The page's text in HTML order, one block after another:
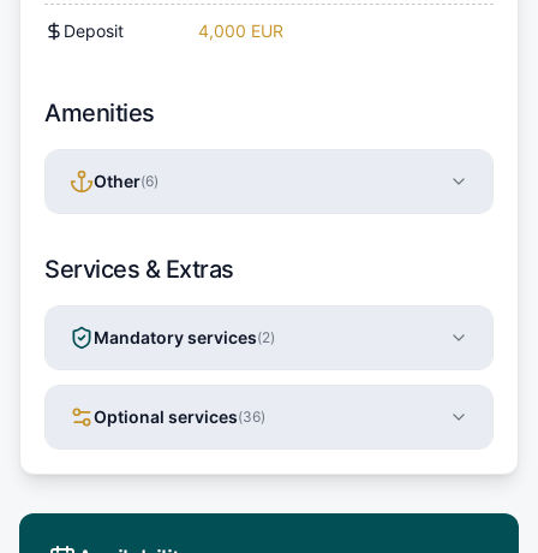
Deposit 4,000 EUR
Amenities
Other(6)
Services & Extras
Mandatory services(2)
Optional services(36)